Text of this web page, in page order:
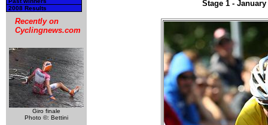
2008 Results
Recently on
Cyclingnews.com
Giro finale
Photo ©: Bettini
Stage 1 -